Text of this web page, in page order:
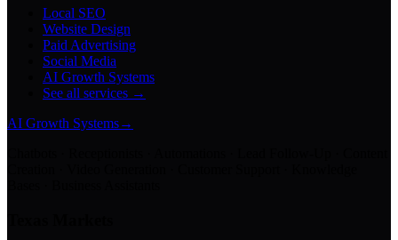
Local SEO
Website Design
Paid Advertising
Social Media
AI Growth Systems
See all services →
AI Growth Systems→